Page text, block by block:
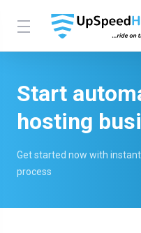
Start
hosting
Get started now with
process